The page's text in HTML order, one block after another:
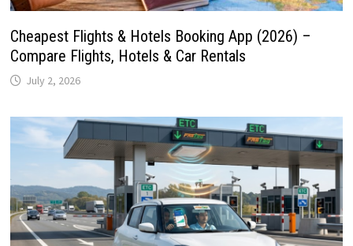
Cheapest Flights & Hotels Booking App (2026) –
Compare Flights, Hotels & Car Rentals
July 2, 2026